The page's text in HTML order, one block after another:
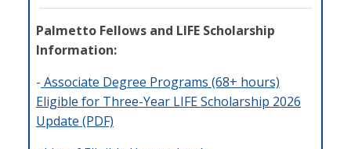
Palmetto Fellows and LIFE Scholarship
Information:
- Associate Degree Programs (68+ hours)
Eligible for Three-Year LIFE Scholarship 2026
Update (PDF)